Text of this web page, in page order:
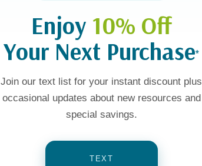
Enjoy 10% Off
Your Next Purchase*
Join our text list for your instant discount plus
occasional updates about new resources and
special savings.
TEXT